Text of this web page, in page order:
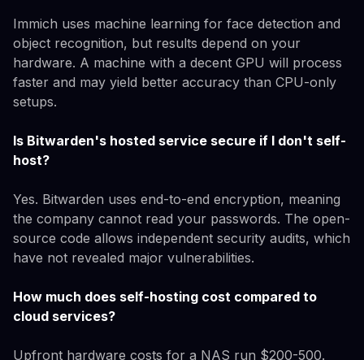
Immich uses machine learning for face detection and
object recognition, but results depend on your
hardware. A machine with a decent GPU will process
faster and may yield better accuracy than CPU-only
setups.
Is Bitwarden's hosted service secure if I don't self-
host?
Yes. Bitwarden uses end-to-end encryption, meaning
the company cannot read your passwords. The open-
source code allows independent security audits, which
have not revealed major vulnerabilities.
How much does self-hosting cost compared to
cloud services?
Upfront hardware costs for a NAS run $200-500.